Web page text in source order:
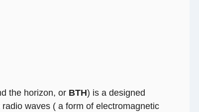
the horizon, or BTH) is a designed
waves ( a form of electromagnetic